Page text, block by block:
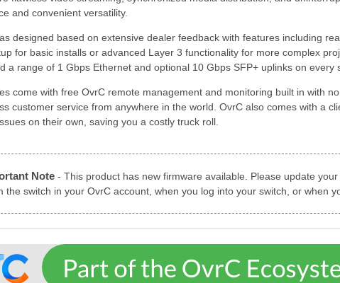
and convenient versatility.
designed based on extensive dealer feedback with features including
for basic installs or advanced Layer 3 functionality for more complex
a range of 1 Gbps Ethernet and optional 10 Gbps SFP+ uplinks on every
come with free OvrC remote management and monitoring built in with
customer service from anywhere in the world. OvrC also comes with a
on their own, saving you a costly truck roll.
Note- This product has new firmware available. Please update
the switch in your OvrC account, when you log into your switch, or when